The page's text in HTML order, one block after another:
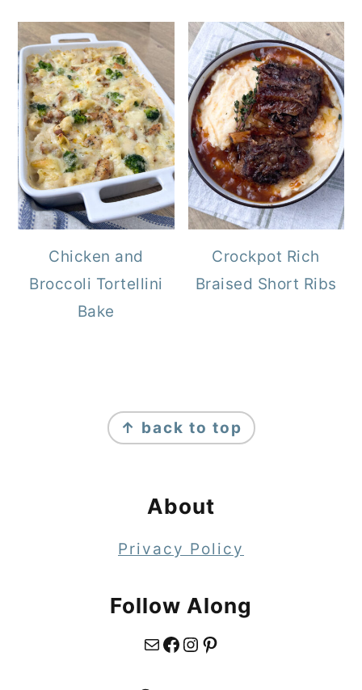
Chicken and
Broccoli Tortellini
Bake
Crockpot Rich
Braised Short Ribs
↑ back to top
About
Privacy Policy
Follow Along
Mail Facebook Instagram Pinterest